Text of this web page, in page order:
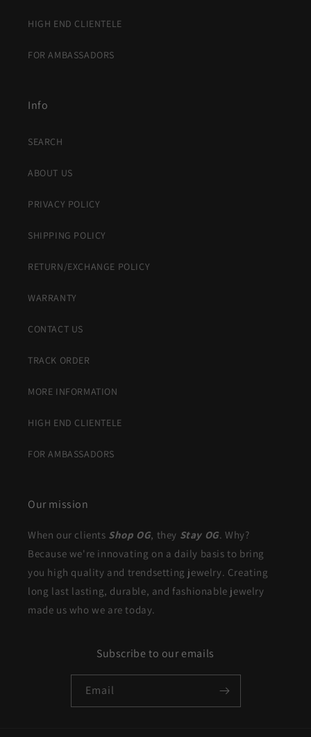
HIGH END CLIENTELE
FOR AMBASSADORS
Info
SEARCH
ABOUT US
PRIVACY POLICY
SHIPPING POLICY
RETURN/EXCHANGE POLICY
WARRANTY
CONTACT US
TRACK ORDER
MORE INFORMATION
HIGH END CLIENTELE
FOR AMBASSADORS
Our mission
When our clients Shop OG, they Stay OG. Why?
Because we're innovating on a daily basis to bring
you high quality and trendsetting jewelry. Creating
long last lasting, durable, and fashionable jewelry
made us who we are today.
Subscribe to our emails
Email